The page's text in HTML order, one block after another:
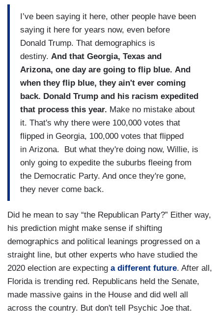
I’ve been saying it here, other people have been
saying it here for years now, even before
Donald Trump. That demographics is
destiny. And that Georgia, Texas and
Arizona, one day are going to flip blue. And
when they flip blue, they ain't ever coming
back. Donald Trump and his racism expedited
that process this year. Make no mistake about
it. That's why there were 100,000 votes that
flipped in Georgia, 100,000 votes that flipped
in Arizona. But what they're doing now, Willie, is
only going to expedite the suburbs fleeing from
the Democratic Party. And once they're gone,
they never come back.
Did he mean to say “the Republican Party?” Either way,
his prediction might make sense if shifting
demographics and political leanings progressed on a
straight line, but other experts who have studied the
2020 election are expecting a different future. After all,
Florida is trending red. Republicans held the Senate,
made massive gains in the House and did well all
across the country. But don't tell Psychic Joe that.